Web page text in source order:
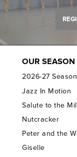
OUR SEASON
2026-27
Jazz In Motion
Salute to the
Nutcracker
Peter and the
Giselle